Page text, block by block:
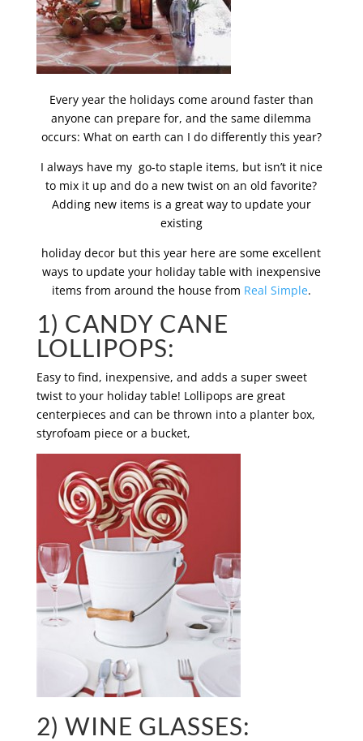
Every year the holidays come around faster than
anyone can prepare for, and the same dilemma
occurs: What on earth can I do differently this year?
I always have my go-to staple items, but isn’t it nice
to mix it up and do a new twist on an old favorite?
Adding new items is a great way to update your
existing
holiday decor but this year here are some excellent
ways to update your holiday table with inexpensive
items from around the house from Real Simple.
1) CANDY CANE
LOLLIPOPS:
Easy to find, inexpensive, and adds a super sweet
twist to your holiday table! Lollipops are great
centerpieces and can be thrown into a planter box,
styrofoam piece or a bucket,
2) WINE GLASSES: